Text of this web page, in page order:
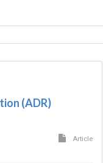
(ADR)
Article